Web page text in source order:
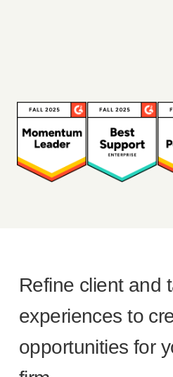
Refine client and
experiences to
opportunities for